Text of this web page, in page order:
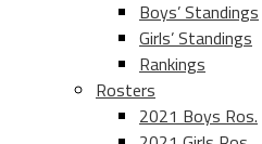
Boys’ Standings
Girls’ Standings
Rankings
Rosters
2021 Boys Ros.